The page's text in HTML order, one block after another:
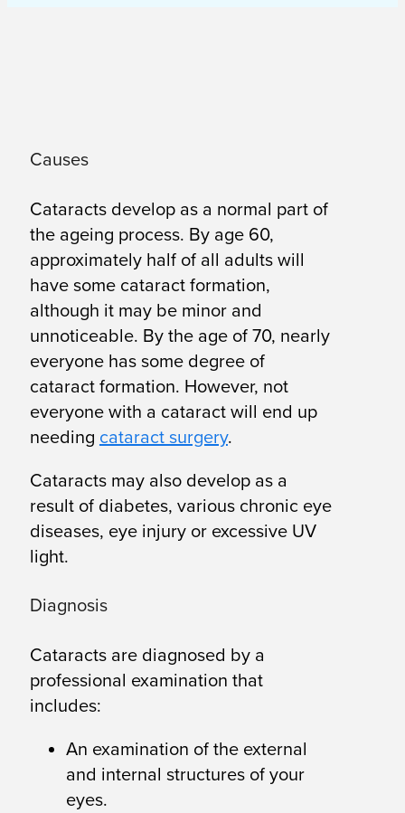
Causes
Cataracts develop as a normal part of
the ageing process. By age 60,
approximately half of all adults will
have some cataract formation,
although it may be minor and
unnoticeable. By the age of 70, nearly
everyone has some degree of
cataract formation. However, not
everyone with a cataract will end up
needing cataract surgery.
Cataracts may also develop as a
result of diabetes, various chronic eye
diseases, eye injury or excessive UV
light.
Diagnosis
Cataracts are diagnosed by a
professional examination that
includes:
An examination of the external
and internal structures of your
eyes.